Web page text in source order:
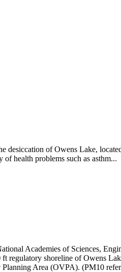
desiccation of Owens Lake,
health problems such as asthm...
Academies of Sciences,
ft regulatory shoreline of Owens
Area (OVPA). (PM10